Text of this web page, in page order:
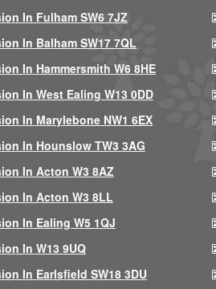
In Fulham SW6 7JZ
In Balham SW17 7QL
In Hammersmith W6 8HE
In West Ealing W13 0DD
In Marylebone NW1 6EX
In Hounslow TW3 3AG
In Acton W3 8AZ
In Acton W3 8LL
In Ealing W5 1QJ
In W13 9UQ
In Earlsfield SW18 3DU